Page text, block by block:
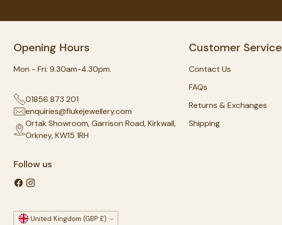
Opening Hours
Mon - Fri: 9.30am-4.30pm.
01856 873 201
enquiries@flukejewellery.com
Ortak Showroom, Garrison Road, Kirkwall,
Orkney, KW15 1RH
Follow us
Customer Service
Contact Us
FAQs
Returns & Exchanges
Shipping
Currency United Kingdom (GBP £)